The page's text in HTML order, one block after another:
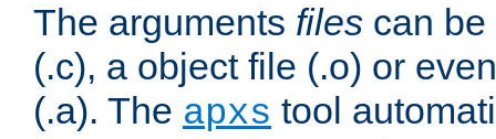
The arguments files can
(.c), a object file (.o) or
(.a). The apxs tool